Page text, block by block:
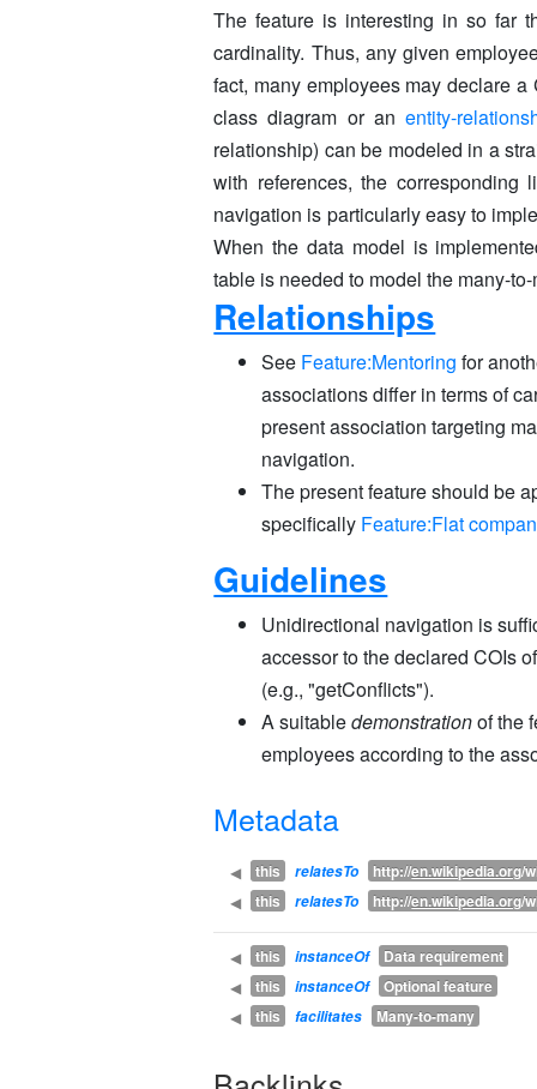
The feature is interesting in so far
cardinality. Thus, any given
fact, many employees may declare
class diagram or an entity-
relationship) can be modeled in a
with references, the corresponding
navigation is particularly easy to
When the data model is
table is needed to model the many-
Relationships
See Feature:Mentoring for
associations differ in terms of
present association targeting
navigation.
The present feature should be
specifically Feature:Flat
Guidelines
Unidirectional navigation is
accessor to the declared COIs
(e.g., "getConflicts").
A suitabledemonstrationof the
employees according to the
Metadata
◀ this relatesTo http://en.wikipedia.org/
◀ this relatesTo http://en.wikipedia.org/
◀ this instanceOf Data requirement
◀ this instanceOf Optional feature
◀ this facilitates Many-to-many